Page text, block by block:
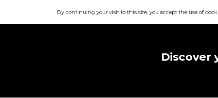
By continuing your visit to this site, you accept the use of
Discover